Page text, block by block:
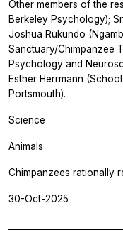
Other members of the
Berkeley Psychology);
Joshua Rukundo
Sanctuary/Chimpanzee
Psychology and
Esther Herrmann
Portsmouth).
Science
Animals
Chimpanzees rationally
30-Oct-2025